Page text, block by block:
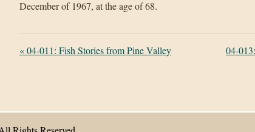
December of 1967, at the age of 68.
«04-011: Fish Stories from Pine Valley
04-